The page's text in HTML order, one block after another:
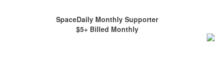
SpaceDaily Monthly Supporter
$5+ Billed Monthly